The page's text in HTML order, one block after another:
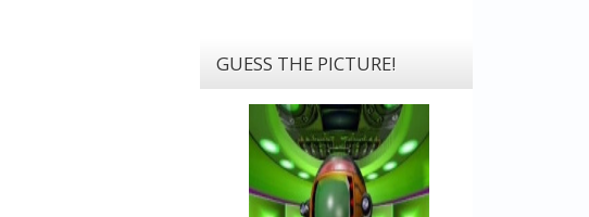
GUESS THE PICTURE!